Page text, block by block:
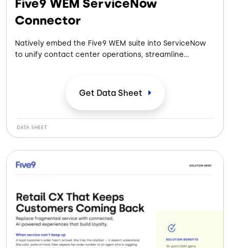
Five9 WEM ServiceNow
Connector
Natively embed the Five9 WEM suite into ServiceNow
to unify contact center operations, streamline
Get Data Sheet
DATA SHEET